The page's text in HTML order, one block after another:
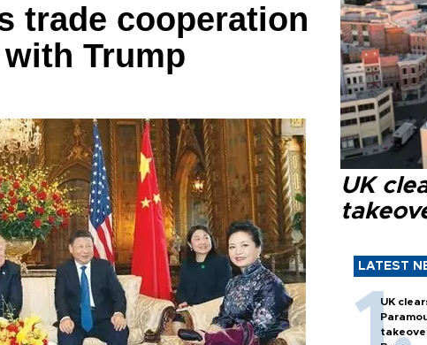
trade cooperation
Trump
UK
LATEST
UK